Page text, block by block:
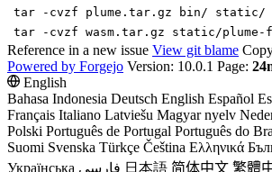
tar -cvzf plume.tar.gz bin/ static/
tar -cvzf wasm.tar.gz static/plume-
Reference in a new issue View git blame
Powered by Forgejo Version: 10.0.1 Page:
English
Bahasa Indonesia Deutsch English Español
Français Italiano Latviešu Magyar nyelv
Polski Português de Portugal Português do
Suomi Svenska Türkçe Čeština Ελληνικά
Українська فارسی 日本語 简体中文 繁體